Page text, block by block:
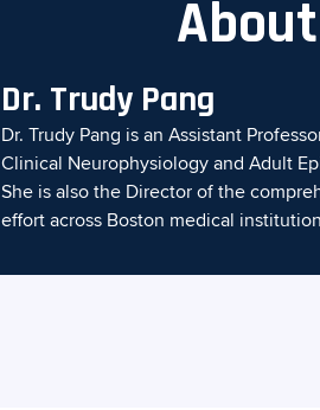
Dr. Trudy Pang
Dr. Trudy Pang is an Assistant
Clinical Neurophysiology and Adult
She is also the Director of the
effort across Boston medical